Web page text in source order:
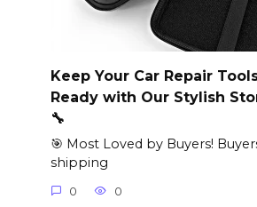
Keep Your Car Repair
Ready with Our Stylish
🔧
🎯 Most Loved by Buyers!
shipping
0 0